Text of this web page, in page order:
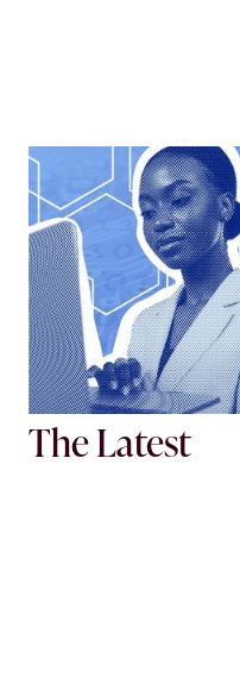
Tech Working Group
Navigate the ever-
View more
The Latest